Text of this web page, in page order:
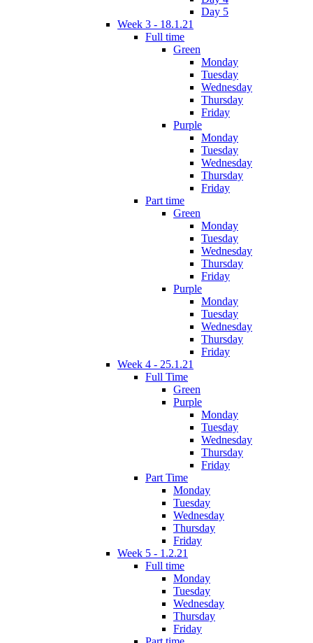
Day 5
Week 3 - 18.1.21
Full time
Green
Monday
Tuesday
Wednesday
Thursday
Friday
Purple
Monday
Tuesday
Wednesday
Thursday
Friday
Part time
Green
Monday
Tuesday
Wednesday
Thursday
Friday
Purple
Monday
Tuesday
Wednesday
Thursday
Friday
Week 4 - 25.1.21
Full Time
Green
Purple
Monday
Tuesday
Wednesday
Thursday
Friday
Part Time
Monday
Tuesday
Wednesday
Thursday
Friday
Week 5 - 1.2.21
Full time
Monday
Tuesday
Wednesday
Thursday
Friday